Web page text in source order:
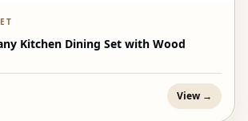
Kitchen Dining Set with Wood
View →